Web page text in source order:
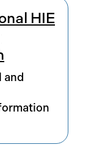
HIE